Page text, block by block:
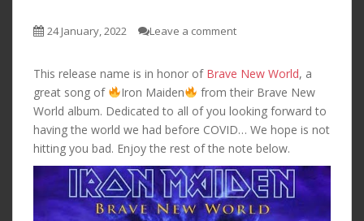
24 January, 2022 Leave a comment
This release name is in honor of Brave New World, a
great song of
Iron Maiden
from their Brave New
World album. Dedicated to all of you looking forward to
having the world we had before COVID… We hope is not
hitting you bad. Enjoy the rest of the note below.